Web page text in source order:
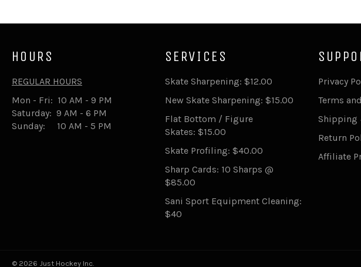
HOURS
REGULAR HOURS
Mon - Fri: 10 AM - 9 PM
Saturday: 9 AM - 6 PM
Sunday: 10 AM - 5 PM
SERVICES
Skate Sharpening: $12.00
New Skate Sharpening: $15.00
Flat Bottom / Figure
Skates: $15.00
Skate Profiling: $40.00
Sharp Cards: 10 Sharps @
$85.00
Sani Sport Equipment Cleaning:
$40
Privacy
Terms
Shipping
Return
Affiliate
© 2026 Just Hockey Inc.